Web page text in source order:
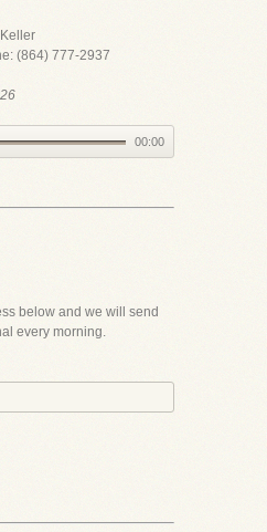
(864) 777-2937
00:00
below and we will send
every morning.